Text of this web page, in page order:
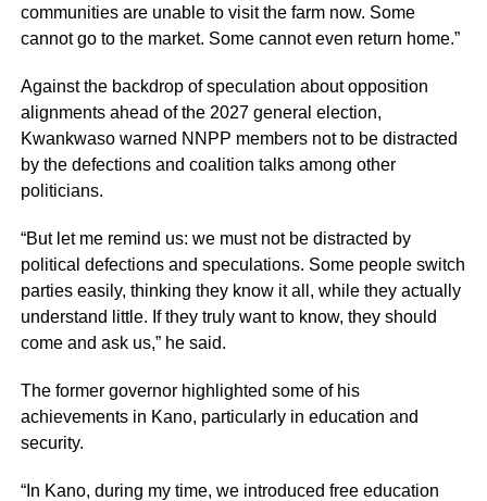
communities are unable to visit the farm now. Some
cannot go to the market. Some cannot even return home.”
Against the backdrop of speculation about opposition
alignments ahead of the 2027 general election,
Kwankwaso warned NNPP members not to be distracted
by the defections and coalition talks among other
politicians.
“But let me remind us: we must not be distracted by
political defections and speculations. Some people switch
parties easily, thinking they know it all, while they actually
understand little. If they truly want to know, they should
come and ask us,” he said.
The former governor highlighted some of his
achievements in Kano, particularly in education and
security.
“In Kano, during my time, we introduced free education